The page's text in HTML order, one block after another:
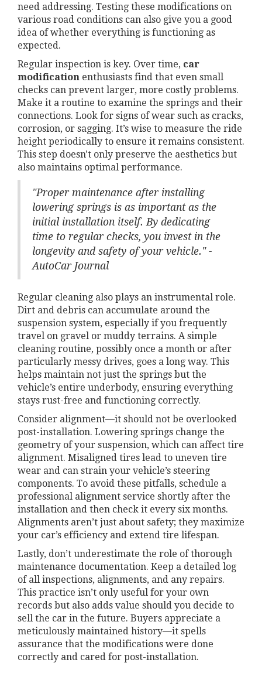
need addressing. Testing these modifications on
various road conditions can also give you a good
idea of whether everything is functioning as
expected.
Regular inspection is key. Over time, car
modification enthusiasts find that even small
checks can prevent larger, more costly problems.
Make it a routine to examine the springs and their
connections. Look for signs of wear such as cracks,
corrosion, or sagging. It’s wise to measure the ride
height periodically to ensure it remains consistent.
This step doesn't only preserve the aesthetics but
also maintains optimal performance.
"Proper maintenance after installing
lowering springs is as important as the
initial installation itself. By dedicating
time to regular checks, you invest in the
longevity and safety of your vehicle." -
AutoCar Journal
Regular cleaning also plays an instrumental role.
Dirt and debris can accumulate around the
suspension system, especially if you frequently
travel on gravel or muddy terrains. A simple
cleaning routine, possibly once a month or after
particularly messy drives, goes a long way. This
helps maintain not just the springs but the
vehicle’s entire underbody, ensuring everything
stays rust-free and functioning correctly.
Consider alignment—it should not be overlooked
post-installation. Lowering springs change the
geometry of your suspension, which can affect tire
alignment. Misaligned tires lead to uneven tire
wear and can strain your vehicle’s steering
components. To avoid these pitfalls, schedule a
professional alignment service shortly after the
installation and then check it every six months.
Alignments aren’t just about safety; they maximize
your car’s efficiency and extend tire lifespan.
Lastly, don’t underestimate the role of thorough
maintenance documentation. Keep a detailed log
of all inspections, alignments, and any repairs.
This practice isn’t only useful for your own
records but also adds value should you decide to
sell the car in the future. Buyers appreciate a
meticulously maintained history—it spells
assurance that the modifications were done
correctly and cared for post-installation.